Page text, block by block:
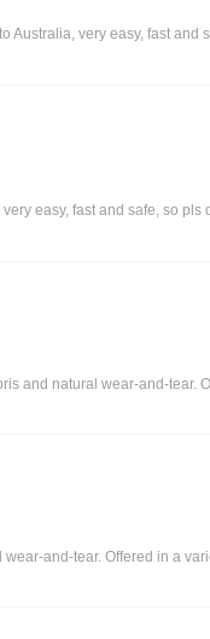
very easy, fast
easy, fast and safe, so
and natural wear-and-tear.
and-tear. Offered in a